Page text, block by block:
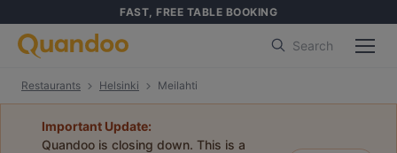
FAST, FREE TABLE BOOKING
Search
Restaurants Helsinki Meilahti
Important Update:
Quandoo is closing down. This is a